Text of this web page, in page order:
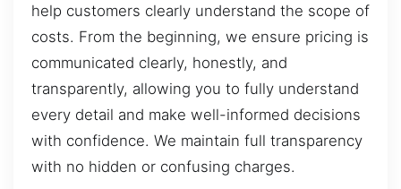
help customers clearly understand the scope of
costs. From the beginning, we ensure pricing is
communicated clearly, honestly, and
transparently, allowing you to fully understand
every detail and make well-informed decisions
with confidence. We maintain full transparency
with no hidden or confusing charges.